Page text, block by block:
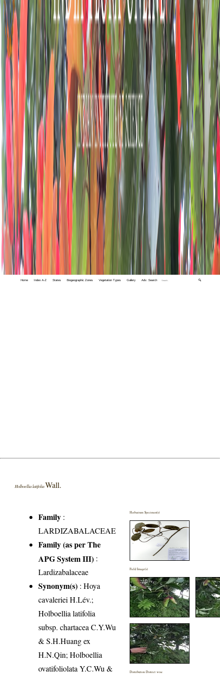
Home Index A-Z States Biogeographic Zones Vegetation Types Gallery Adv. Search 🔍
Holboellia latifolia Wall.
Family :
LARDIZABALACEAE
Family (as per The
APG System III) :
Lardizabalaceae
Synonym(s) : Hoya
cavaleriei H.Lév.;
Holboellia latifolia
subsp. chartacea C.Y.Wu
& S.H.Huang ex
H.N.Qin; Holboellia
ovatifoliolata Y.C.Wu &
Herbarium Specimen(s)
Field Image(s)
Distribution District wise